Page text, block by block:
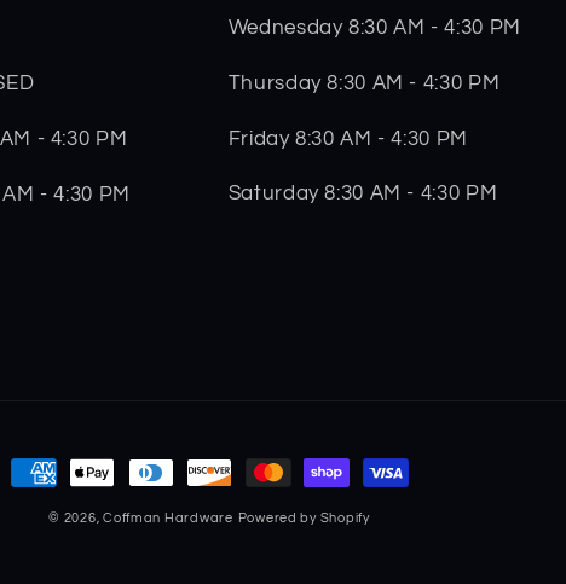
- 4:30 PM
- 4:30 PM
Wednesday 8:30 AM - 4:30 PM
Thursday 8:30 AM - 4:30 PM
Friday 8:30 AM - 4:30 PM
Saturday 8:30 AM - 4:30 PM
Payment
methods
© 2026,Coffman Hardware Powered by Shopify